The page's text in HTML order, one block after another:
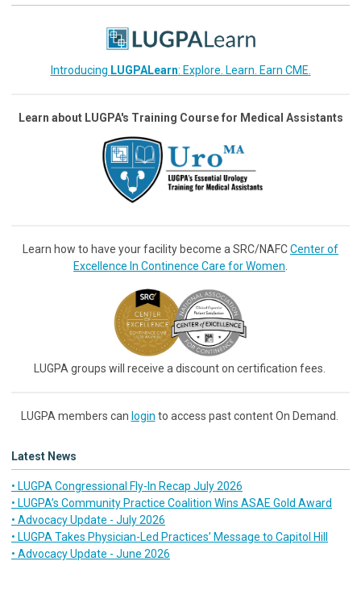
Introducing LUGPALearn: Explore. Learn. Earn CME.
Learn about LUGPA's Training Course for Medical Assistants
Learn how to have your facility become a SRC/NAFCCenter of
Excellence In Continence Care for Women
LUGPA groups will receive a discount on certification fees.
LUGPA members can login to access past content On Demand.
Latest News
• LUGPA Congressional Fly-In Recap July 2026
• LUGPA’s Community Practice Coalition Wins ASAE Gold Award
• Advocacy Update - July 2026
• LUGPA Takes Physician-Led Practices’ Message to Capitol Hill
• Advocacy Update - June 2026